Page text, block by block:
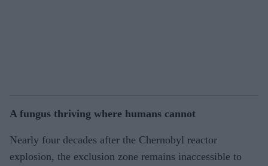
A fungus thriving where humans cannot
Nearly four decades after the Chernobyl reactor
explosion, the exclusion zone remains inaccessible to